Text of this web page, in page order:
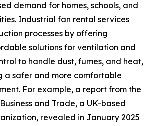
demand for homes, schools, and
Industrial fan rental services
processes by offering
solutions for ventilation and
to handle dust, fumes, and heat,
a safer and more comfortable
For example, a report from the
and Trade, a UK-based
revealed in January 2025